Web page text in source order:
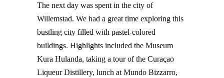
The next day was spent in the city of
Willemstad. We had a great time exploring this
bustling city filled with pastel-colored
buildings. Highlights included the Museum
Kura Hulanda, taking a tour of the Curaçao
Liqueur Distillery, lunch at Mundo Bizzarro,